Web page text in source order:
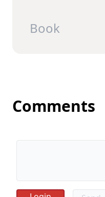
Book
Comments